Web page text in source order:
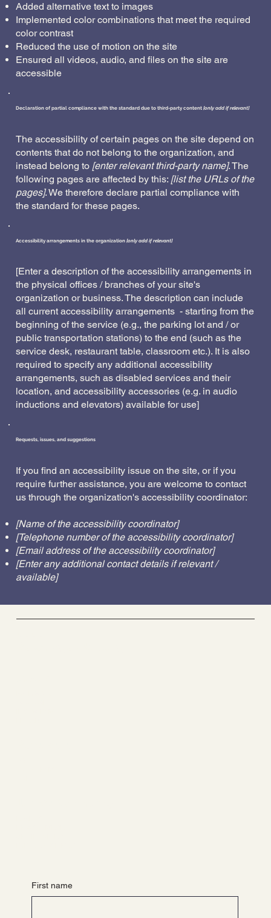
Added alternative text to images
Implemented color combinations that meet the required
color contrast
Reduced the use of motion on the site
Ensured all videos, audio, and files on the site are
accessible
Declaration of partial compliance with the standard due to third-party content [only add if relevant]
The accessibility of certain pages on the site depend on
contents that do not belong to the organization, and
instead belong to [enter relevant third-party name]. The
following pages are affected by this: [list the URLs of the
pages]. We therefore declare partial compliance with
the standard for these pages.
Accessibility arrangements in the organization[only add if relevant]
[Enter a description of the accessibility arrangements in
the physical offices / branches of your site's
organization or business. The description can include
all current accessibility arrangements - starting from the
beginning of the service (e.g., the parking lot and / or
public transportation stations) to the end (such as the
service desk, restaurant table, classroom etc.). It is also
required to specify any additional accessibility
arrangements, such as disabled services and their
location, and accessibility accessories (e.g. in audio
inductions and elevators) available for use]
Requests, issues, and suggestions
If you find an accessibility issue on the site, or if you
require further assistance, you are welcome to contact
us through the organization's accessibility coordinator:
[Name of the accessibility coordinator]
[Telephone number of the accessibility coordinator]
[Email address of the accessibility coordinator]
[Enter any additional contact details if relevant /
available]
First name